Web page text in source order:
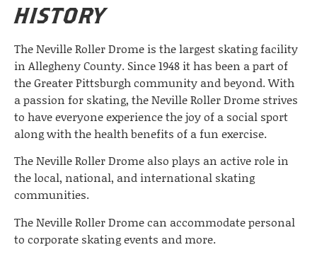
HISTORY
The Neville Roller Drome is the largest skating facility
in Allegheny County. Since 1948 it has been a part of
the Greater Pittsburgh community and beyond. With
a passion for skating, the Neville Roller Drome strives
to have everyone experience the joy of a social sport
along with the health benefits of a fun exercise.
The Neville Roller Drome also plays an active role in
the local, national, and international skating
communities.
The Neville Roller Drome can accommodate personal
to corporate skating events and more.